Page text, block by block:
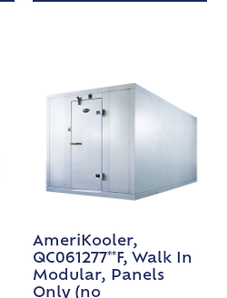
AmeriKooler,
QC061277**F, Walk In
Modular, Panels
Only (no